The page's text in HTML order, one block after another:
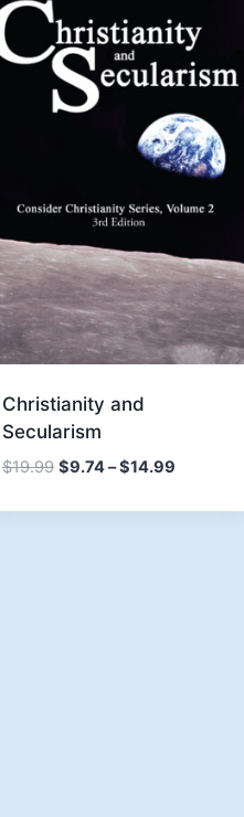
Christianity and
Secularism
$19.99 $9.74–$14.99Price
$9.74